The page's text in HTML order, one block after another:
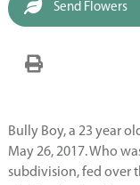
Send Flowers
Bully Boy, a 23 year
May 26, 2017. Who
subdivision, fed over